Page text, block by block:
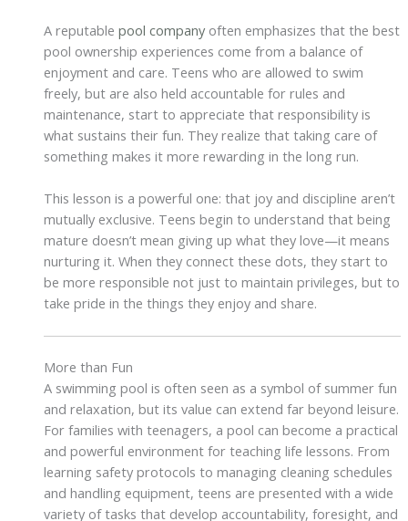
A reputable pool companyoften emphasizes that the best
pool ownership experiences come from a balance of
enjoyment and care. Teens who are allowed to swim
freely, but are also held accountable for rules and
maintenance, start to appreciate that responsibility is
what sustains their fun. They realize that taking care of
something makes it more rewarding in the long run.
This lesson is a powerful one: that joy and discipline aren’t
mutually exclusive. Teens begin to understand that being
mature doesn’t mean giving up what they love—it means
nurturing it. When they connect these dots, they start to
be more responsible not just to maintain privileges, but to
take pride in the things they enjoy and share.
More than Fun
A swimming pool is often seen as a symbol of summer fun
and relaxation, but its value can extend far beyond leisure.
For families with teenagers, a pool can become a practical
and powerful environment for teaching life lessons. From
learning safety protocols to managing cleaning schedules
and handling equipment, teens are presented with a wide
variety of tasks that develop accountability, foresight, and